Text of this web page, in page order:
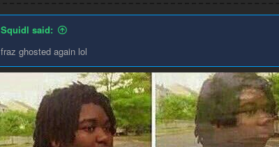
Squidl said:
fraz ghosted again lol